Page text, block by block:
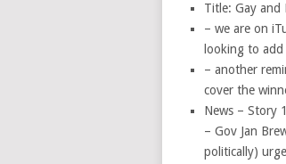
Title: Gay and
– we are on
looking to
– another
cover the
News – Story
– Gov Jan
politically)